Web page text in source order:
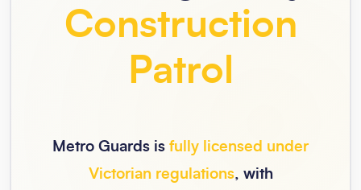
Construction
Patrol
Metro Guards is fully licensed under
Victorian regulations, with